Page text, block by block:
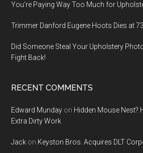
You’re Paying Way Too Much for
Trimmer Danford Eugene Hoots Dies at 73
Did Someone Steal Your Upholstery
Fight Back!
RECENT COMMENTS
Edward Munday on Hidden Mouse Nest?
Extra Dirty Work
Jack on Keyston Bros. Acquires DLT